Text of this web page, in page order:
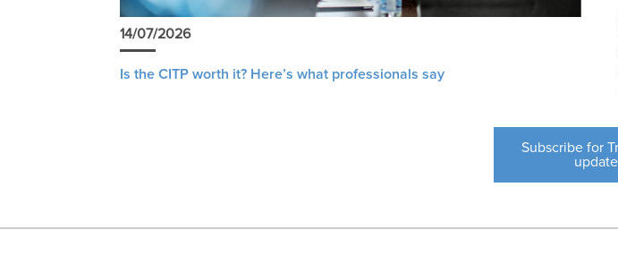
14/07/2026
Is the CITP worth it? Here’s what professionals say
Subscribe for